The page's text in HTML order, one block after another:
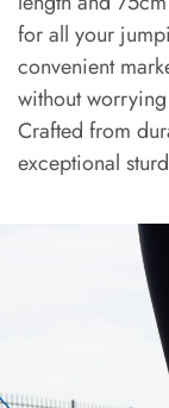
for all your
convenient
without
Crafted from
exceptional